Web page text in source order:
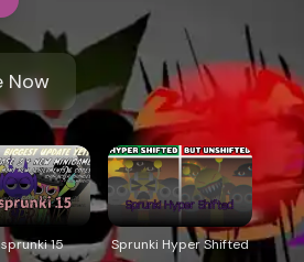
Now
15 Sprunki Hyper Shifted